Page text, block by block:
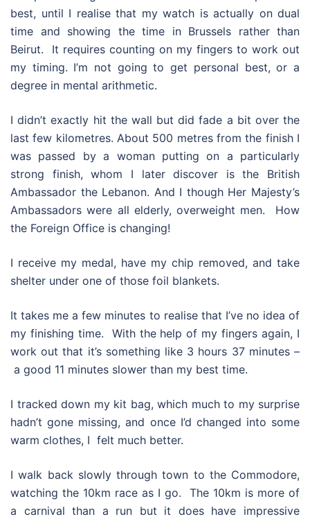
best, until I realise that my watch is actually on dual
time and showing the time in Brussels rather than
Beirut. It requires counting on my fingers to work out
my timing. I’m not going to get personal best, or a
degree in mental arithmetic.
I didn’t exactly hit the wall but did fade a bit over the
last few kilometres. About 500 metres from the finish I
was passed by a woman putting on a particularly
strong finish, whom I later discover is the British
Ambassador the Lebanon. And I though Her Majesty’s
Ambassadors were all elderly, overweight men. How
the Foreign Office is changing!
I receive my medal, have my chip removed, and take
shelter under one of those foil blankets.
It takes me a few minutes to realise that I’ve no idea of
my finishing time. With the help of my fingers again, I
work out that it’s something like 3 hours 37 minutes –
a good 11 minutes slower than my best time.
I tracked down my kit bag, which much to my surprise
hadn’t gone missing, and once I’d changed into some
warm clothes, I felt much better.
I walk back slowly through town to the Commodore,
watching the 10km race as I go. The 10km is more of
a carnival than a run but it does have impressive